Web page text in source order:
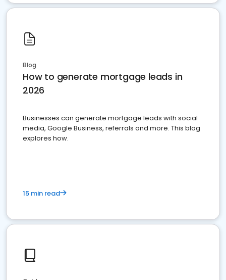
Blog
How to generate mortgage leads in
2026
Businesses can generate mortgage leads with social
media, Google Business, referrals and more. This blog
explores how.
15 min read